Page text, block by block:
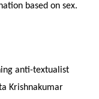
based on sex.
anti-textualist
Krishnakumar